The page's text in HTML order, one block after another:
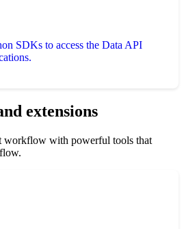
SDKs to access the Data API
extensions
workflow with powerful tools that